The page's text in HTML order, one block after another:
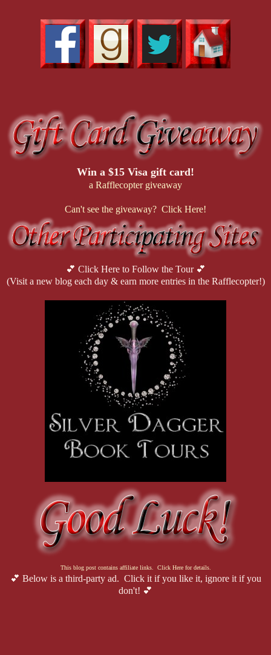
Win a $15 Visa gift card!
a Rafflecopter giveaway
Can't see the giveaway? Click Here!
💕 Click Here to Follow the Tour 💕
(Visit a new blog each day & earn more entries in the Rafflecopter!)
This blog post contains affiliate links. Click Here for details.
💕 Below is a third-party ad. Click it if you like it, ignore it if you
don't! 💕